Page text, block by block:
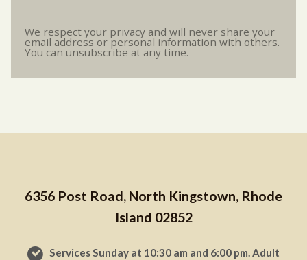
We respect your privacy and will never share your
email address or personal information with others.
You can unsubscribe at any time.
6356 Post Road, North Kingstown, Rhode
Island 02852
Services Sunday at 10:30 am and 6:00 pm. Adult